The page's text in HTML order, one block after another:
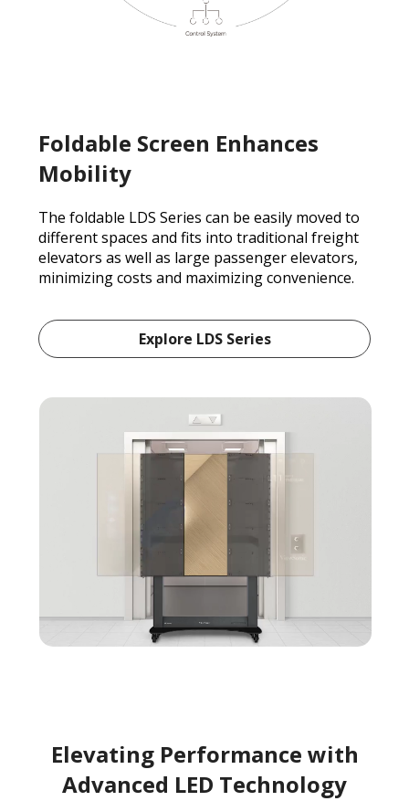
Foldable Screen Enhances
Mobility
The foldable LDS Series can be easily moved to
different spaces and fits into traditional freight
elevators as well as large passenger elevators,
minimizing costs and maximizing convenience.
Explore LDS Series
Elevating Performance with
Advanced LED Technology